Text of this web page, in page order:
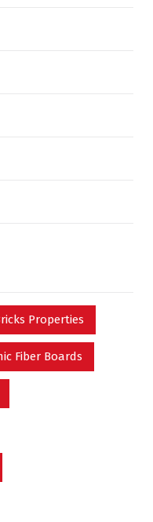
Properties
Fiber Boards